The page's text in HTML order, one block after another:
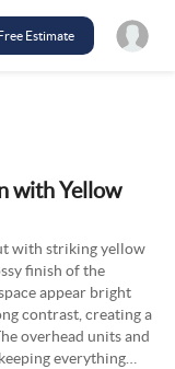
Estimate
with Yellow
with striking yellow
finish of the
appear bright
contrast, creating a
overhead units and
everything